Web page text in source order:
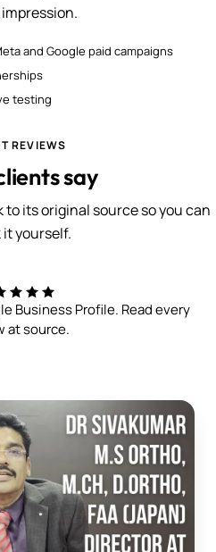
and Google paid campaigns
testing
REVIEWS
say
to its original source so you can
yourself.
Business Profile. Read every
at source.